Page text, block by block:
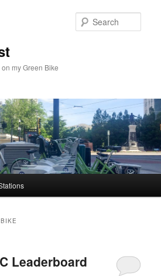
my Green Bike
Leaderboard